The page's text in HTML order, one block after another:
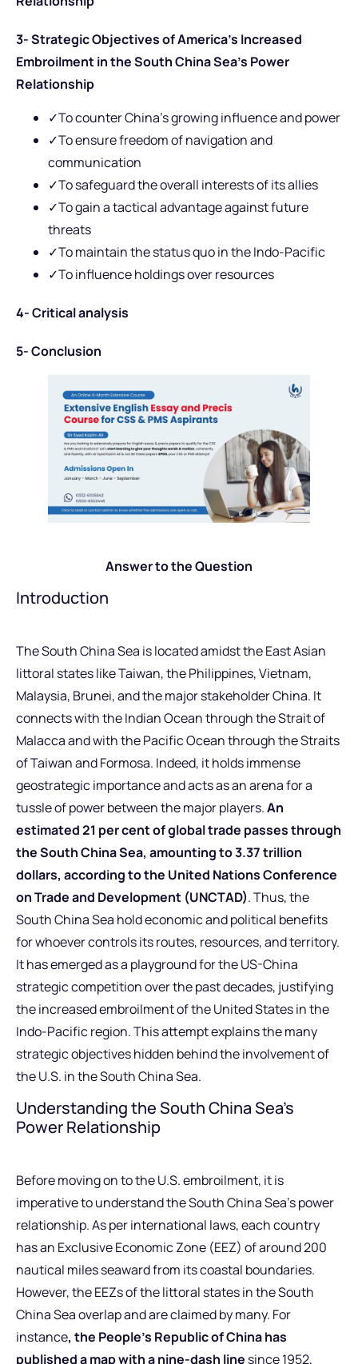
3- Strategic Objectives of America’s Increased
Embroilment in the South China Sea’s Power
Relationship
✓To counter China’s growing influence and power
✓To ensure freedom of navigation and
communication
✓To safeguard the overall interests of its allies
✓To gain a tactical advantage against future
threats
✓To maintain the status quo in the Indo-Pacific
✓To influence holdings over resources
4- Critical analysis
5- Conclusion
Answer to the Question
Introduction
The South China Sea is located amidst the East Asian
littoral states like Taiwan, the Philippines, Vietnam,
Malaysia, Brunei, and the major stakeholder China. It
connects with the Indian Ocean through the Strait of
Malacca and with the Pacific Ocean through the Straits
of Taiwan and Formosa. Indeed, it holds immense
geostrategic importance and acts as an arena for a
tussle of power between the major players.An
estimated 21 per cent of global trade passes through
the South China Sea, amounting to 3.37 trillion
dollars, according to the United Nations Conference
on Trade and Development (UNCTAD). Thus, the
South China Sea hold economic and political benefits
for whoever controls its routes, resources, and territory.
It has emerged as a playground for the US-China
strategic competition over the past decades, justifying
the increased embroilment of the United States in the
Indo-Pacific region. This attempt explains the many
strategic objectives hidden behind the involvement of
the U.S. in the South China Sea.
Understanding the South China Sea’s
Power Relationship
Before moving on to the U.S. embroilment, it is
imperative to understand the South China Sea’s power
relationship. As per international laws, each country
has an Exclusive Economic Zone (EEZ) of around 200
nautical miles seaward from its coastal boundaries.
However, the EEZs of the littoral states in the South
China Sea overlap and are claimed by many. For
instance, the People’s Republic of China has
published a map with a nine-dash line since 1952,